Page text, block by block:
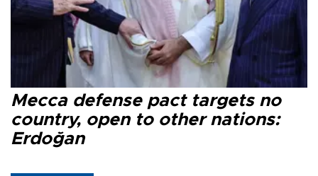
Mecca defense pact targets no
country, open to other nations:
Erdoğan